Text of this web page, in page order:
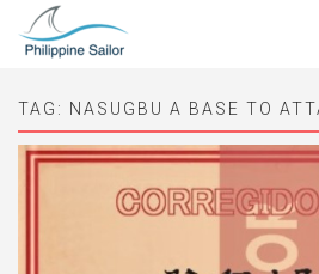
TAG: NASUGBU A BASE TO